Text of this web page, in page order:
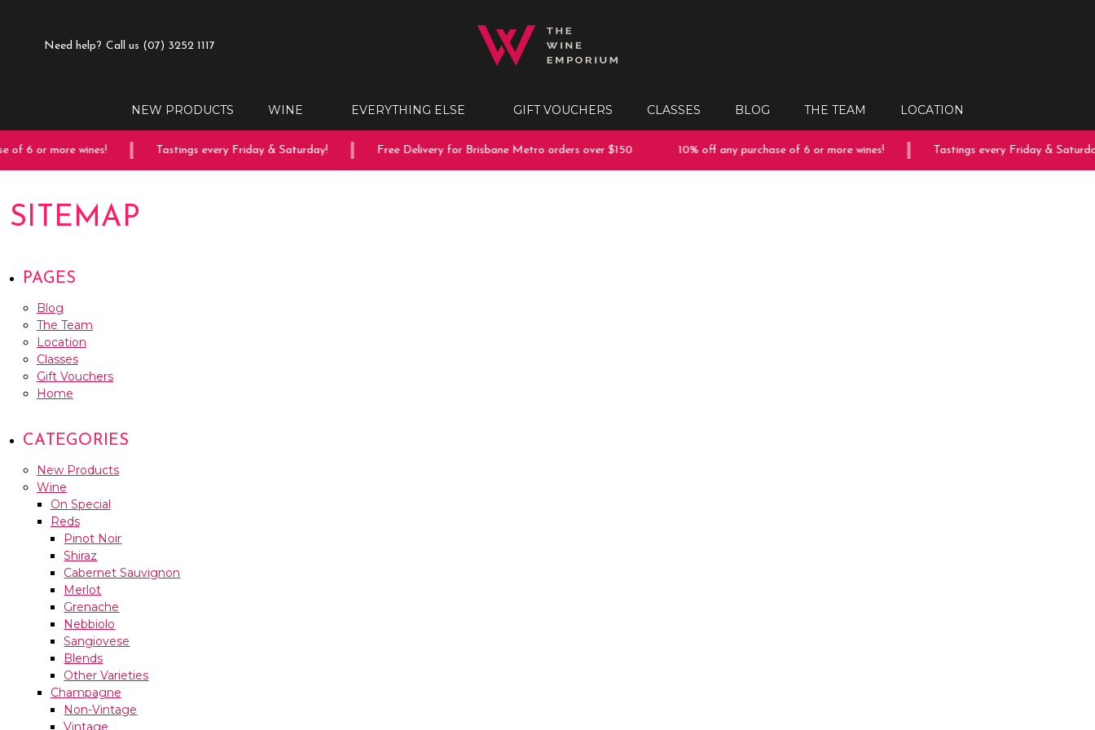
Need help? Call us (07) 3252 1117
NEW PRODUCTS WINE EVERYTHING ELSE GIFT VOUCHERS CLASSES BLOG THE TEAM LOCATION
6 or more wines! Tastings every Friday & Saturday! Free Delivery for Brisbane Metro orders over $150 10% off any purchase of 6 or more wines! Tastings every Friday &
SITEMAP
PAGES
Blog
The Team
Location
Classes
Gift Vouchers
Home
CATEGORIES
New Products
Wine
On Special
Reds
Pinot Noir
Shiraz
Cabernet Sauvignon
Merlot
Grenache
Nebbiolo
Sangiovese
Blends
Other Varieties
Champagne
Non-Vintage
Vintage